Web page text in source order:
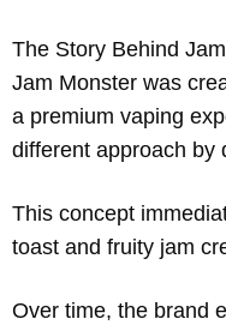
The Story Behind
Jam Monster was
a premium vaping
different approach by
This concept
toast and fruity jam
Over time, the brand